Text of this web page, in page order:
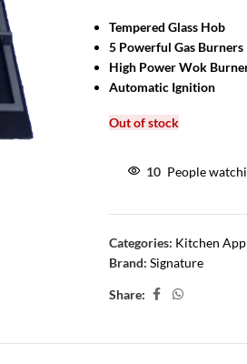
Tempered Glass Hob
5 Powerful Gas Burners
High Power Wok
Automatic Ignition
Out of stock
10 People
Categories: Kitchen
Brand: Signature
Share: